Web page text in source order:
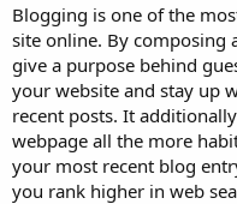
Blogging is one of the
site online. By composing
give a purpose behind
your website and stay up
recent posts. It
webpage all the more
your most recent blog
you rank higher in web